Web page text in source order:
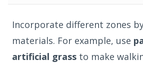
Incorporate different zones
materials. For example, use
artificial grass to make